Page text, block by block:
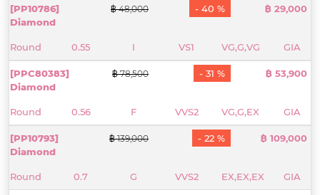
[PP10786]
Diamond
Round 0.55 I VS1 VG,G,VG GIA
฿ 48,000 - 40 % ฿ 29,000
[PPC80383]
Diamond
Round 0.56 F VVS2 VG,G,EX GIA
฿ 78,500 - 31 % ฿ 53,900
[PP10793]
Diamond
Round 0.7 G VVS2 EX,EX,EX GIA
฿ 139,000 - 22 % ฿ 109,000